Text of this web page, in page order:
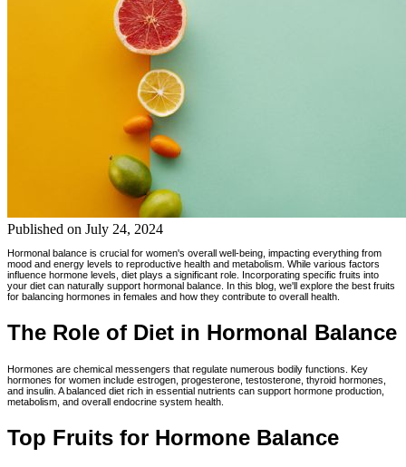
Published on July 24, 2024
Hormonal balance is crucial for women's overall well-being, impacting everything from
mood and energy levels to reproductive health and metabolism. While various factors
influence hormone levels, diet plays a significant role. Incorporating specific fruits into
your diet can naturally support hormonal balance. In this blog, we'll explore the best fruits
for balancing hormones in females and how they contribute to overall health.
The Role of Diet in Hormonal Balance
Hormones are chemical messengers that regulate numerous bodily functions. Key
hormones for women include estrogen, progesterone, testosterone, thyroid hormones,
and insulin. A balanced diet rich in essential nutrients can support hormone production,
metabolism, and overall endocrine system health.
Top Fruits for Hormone Balance